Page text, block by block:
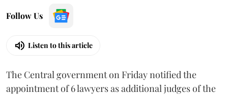
Follow Us
Listen to this article
The Central government on Friday notified the
appointment of 6 lawyers as additional judges of the